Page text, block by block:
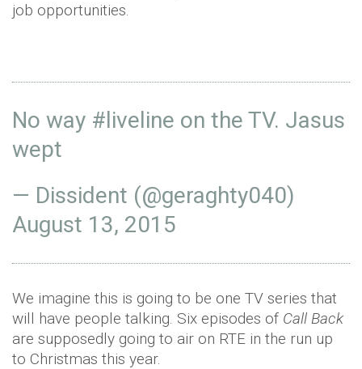
job opportunities.
No way #liveline on the TV. Jasus
wept
— Dissident (@geraghty040)
August 13, 2015
We imagine this is going to be one TV series that
will have people talking. Six episodes of Call Back
are supposedly going to air on RTE in the run up
to Christmas this year.